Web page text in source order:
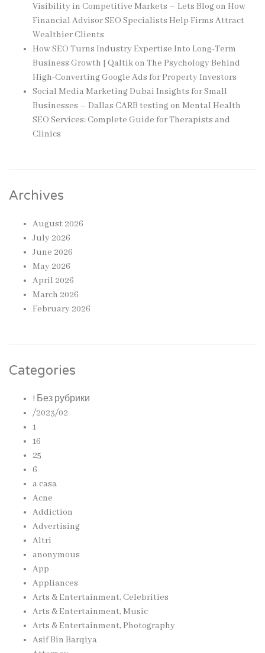
Visibility in Competitive Markets – Lets Blogon How
Financial Advisor SEO Specialists Help Firms Attract
Wealthier Clients
How SEO Turns Industry Expertise Into Long-Term
Business Growth | Qaltikon The Psychology Behind
High-Converting Google Ads for Property Investors
Social Media Marketing Dubai Insights for Small
Businesses – Dallas CARB testingon Mental Health
SEO Services: Complete Guide for Therapists and
Clinics
Archives
August 2026
July 2026
June 2026
May 2026
April 2026
March 2026
February 2026
Categories
! Без рубрики
/2023/02
1
16
25
6
a casa
Acne
Addiction
Advertising
Altri
anonymous
App
Appliances
Arts & Entertainment, Celebrities
Arts & Entertainment, Music
Arts & Entertainment, Photography
Asif Bin Barqiya